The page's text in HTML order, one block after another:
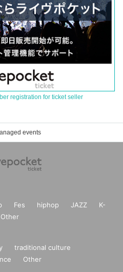
registration for ticket seller
events
Fes hiphop JAZZ
K-
Other
traditional culture
Other